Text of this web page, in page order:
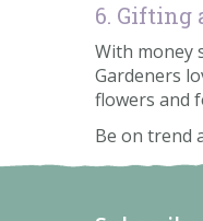
6. Gifting
With money
Gardeners
flowers and
Be on trend